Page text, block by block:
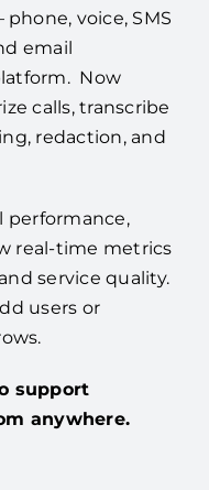
voice, SMS
email
Now
calls, transcribe
redaction, and
performance,
real-time metrics
service quality.
users or
support
anywhere.